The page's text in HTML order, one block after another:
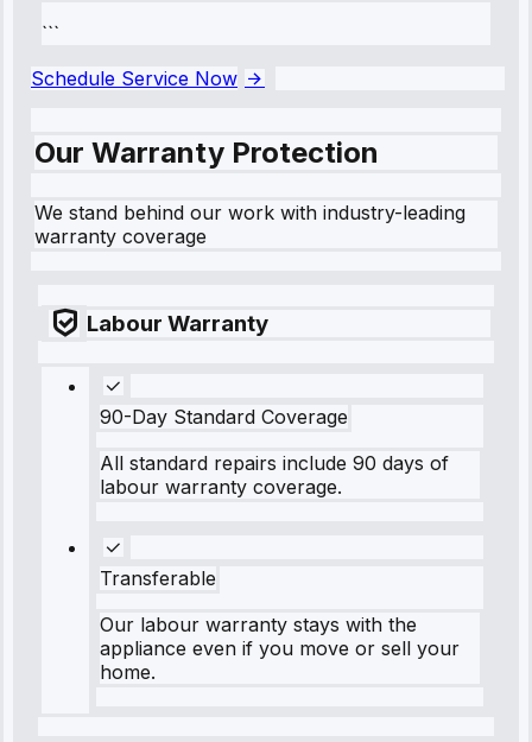
```
Schedule Service Now
Our Warranty Protection
We stand behind our work with industry-leading
warranty coverage
Labour Warranty
90-Day Standard Coverage
All standard repairs include 90 days of
labour warranty coverage.
Transferable
Our labour warranty stays with the
appliance even if you move or sell your
home.